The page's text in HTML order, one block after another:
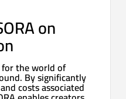
on
for the world of
By significantly
costs associated